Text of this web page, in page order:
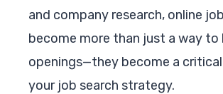
and company research, online
become more than just a way to
openings—they become a
your job search strategy.